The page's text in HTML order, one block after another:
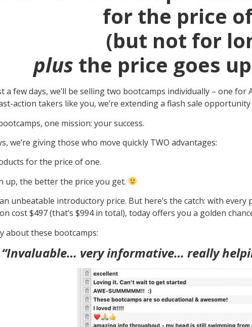
for the price
(but not for
plus the price goes
a few days, we’ll be selling two bootcamps individually – one
action takers like you, we’re extending a flash sale
one mission: your success.
we’re giving those who move quickly TWO advantages:
for the price of one.
up, the better the price you get.
unbeatable introductory price. But here’s the catch: with
cost $497 (that’s $994 in total), today offers you a golden
about these bootcamps:
“Invaluable… very informative… really